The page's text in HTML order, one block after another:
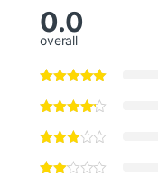
0.0
overall